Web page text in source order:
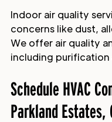
Indoor air quality
concerns like dust,
We offer air quality
including
Schedule HVAC
Parkland Estates,